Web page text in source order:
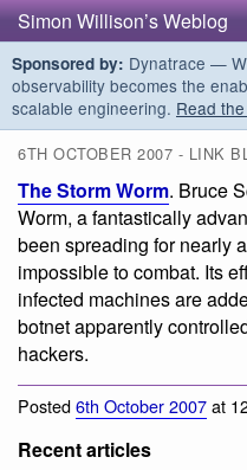
Simon Willison’s Weblog
Sponsored by: Dynatrace —
observability becomes the
scalable engineering. Read
6TH OCTOBER 2007 - LINK
The Storm Worm. Bruce
Worm, a fantastically
been spreading for nearly
impossible to combat. Its
infected machines are
botnet apparently
hackers.
Posted6th October 2007at
Recent articles